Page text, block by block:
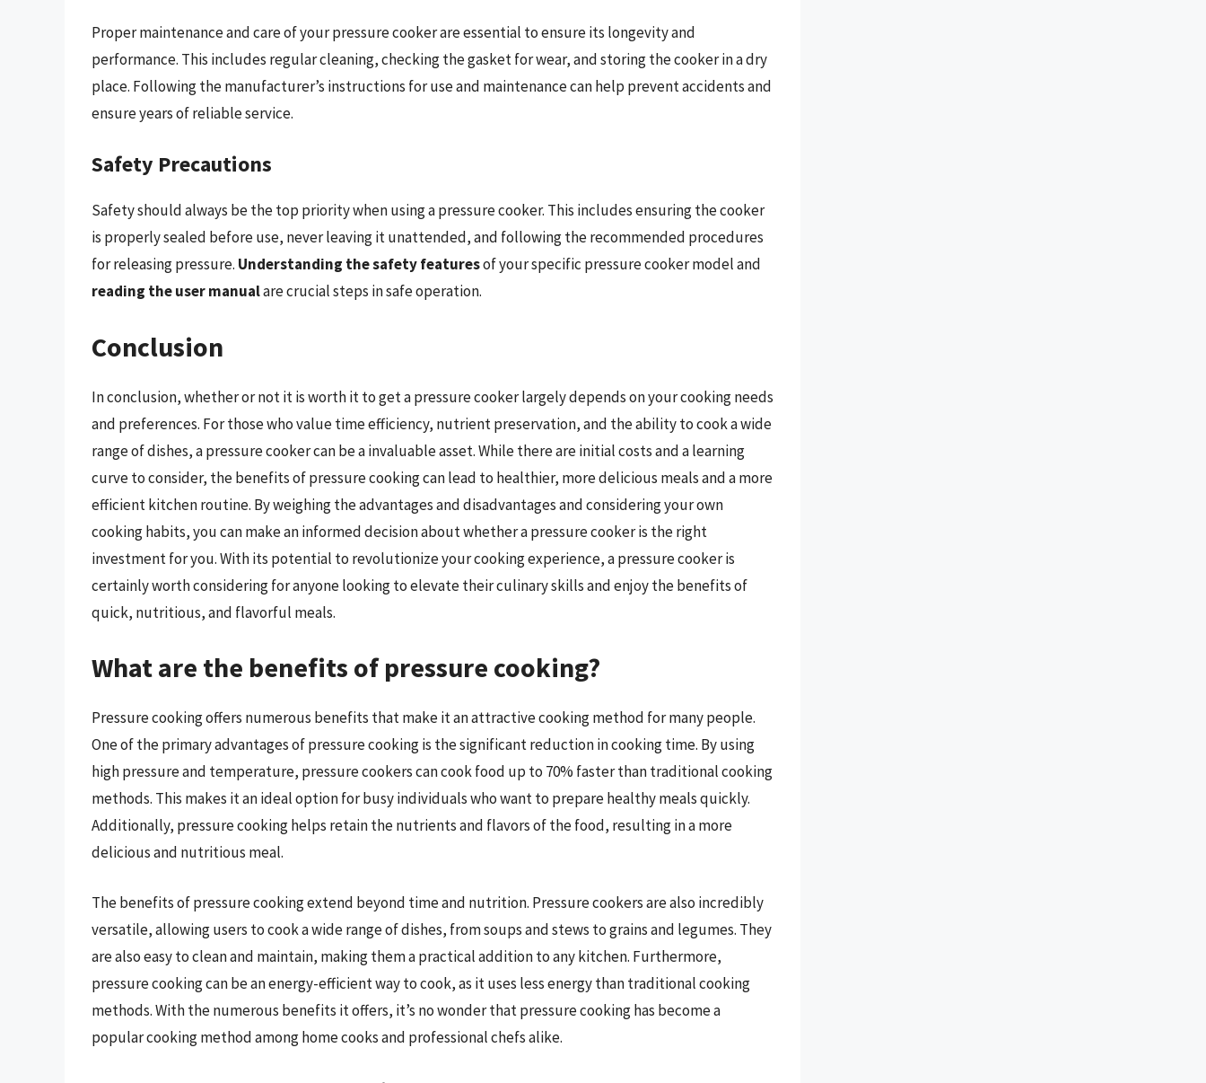
Proper maintenance and care of your pressure cooker are essential to ensure its longevity and
performance. This includes regular cleaning, checking the gasket for wear, and storing the cooker in a dry
place. Following the manufacturer’s instructions for use and maintenance can help prevent accidents and
ensure years of reliable service.
Safety Precautions
Safety should always be the top priority when using a pressure cooker. This includes ensuring the cooker
is properly sealed before use, never leaving it unattended, and following the recommended procedures
for releasing pressure. Understanding the safety featuresof your specific pressure cooker model and
reading the user manualare crucial steps in safe operation.
Conclusion
In conclusion, whether or not it is worth it to get a pressure cooker largely depends on your cooking needs
and preferences. For those who value time efficiency, nutrient preservation, and the ability to cook a wide
range of dishes, a pressure cooker can be a invaluable asset. While there are initial costs and a learning
curve to consider, the benefits of pressure cooking can lead to healthier, more delicious meals and a more
efficient kitchen routine. By weighing the advantages and disadvantages and considering your own
cooking habits, you can make an informed decision about whether a pressure cooker is the right
investment for you. With its potential to revolutionize your cooking experience, a pressure cooker is
certainly worth considering for anyone looking to elevate their culinary skills and enjoy the benefits of
quick, nutritious, and flavorful meals.
What are the benefits of pressure cooking?
Pressure cooking offers numerous benefits that make it an attractive cooking method for many people.
One of the primary advantages of pressure cooking is the significant reduction in cooking time. By using
high pressure and temperature, pressure cookers can cook food up to 70% faster than traditional cooking
methods. This makes it an ideal option for busy individuals who want to prepare healthy meals quickly.
Additionally, pressure cooking helps retain the nutrients and flavors of the food, resulting in a more
delicious and nutritious meal.
The benefits of pressure cooking extend beyond time and nutrition. Pressure cookers are also incredibly
versatile, allowing users to cook a wide range of dishes, from soups and stews to grains and legumes. They
are also easy to clean and maintain, making them a practical addition to any kitchen. Furthermore,
pressure cooking can be an energy-efficient way to cook, as it uses less energy than traditional cooking
methods. With the numerous benefits it offers, it’s no wonder that pressure cooking has become a
popular cooking method among home cooks and professional chefs alike.